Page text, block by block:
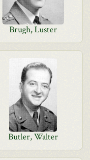
Brugh, Luster
Butler, Walter